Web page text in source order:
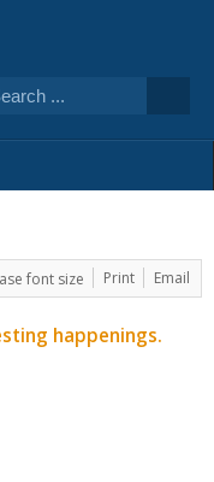
Print Email
happenings.